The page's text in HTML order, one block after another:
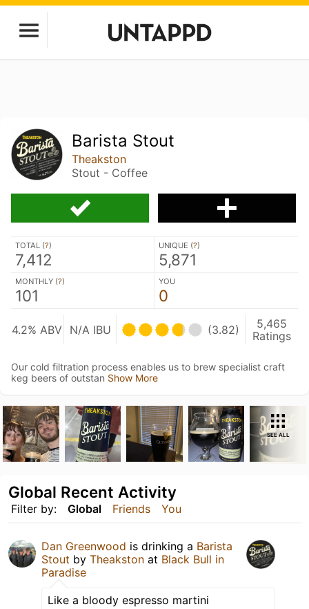
Barista Stout
Theakston
Stout - Coffee
TOTAL (?)
7,412
UNIQUE (?)
5,871
MONTHLY (?)
101
YOU
0
4.2% ABV N/A IBU (3.82)
5,465
Ratings
Our cold filtration process enables us to brew specialist craft
keg beers of outstan Show More
SEE ALL
Filter by: Global Friends You
Global Recent Activity
Dan Greenwood is drinking a Barista
Stout by Theakston at Black Bull in
Paradise
Like a bloody espresso martini